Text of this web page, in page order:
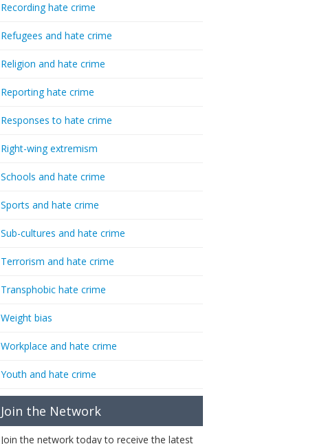
Recording hate crime
Refugees and hate crime
Religion and hate crime
Reporting hate crime
Responses to hate crime
Right-wing extremism
Schools and hate crime
Sports and hate crime
Sub-cultures and hate crime
Terrorism and hate crime
Transphobic hate crime
Weight bias
Workplace and hate crime
Youth and hate crime
Join the Network
Join the network today to receive the latest